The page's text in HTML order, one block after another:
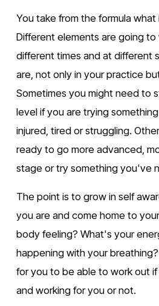
You take from the formula
Different elements are going
different times and at different
are, not only in your practice
Sometimes you might need to
level if you are trying
injured, tired or struggling.
ready to go more advanced,
stage or try something you've
The point is to grow in self
you are and come home to
body feeling? What's your
happening with your
for you to be able to work out
and working for you or not.